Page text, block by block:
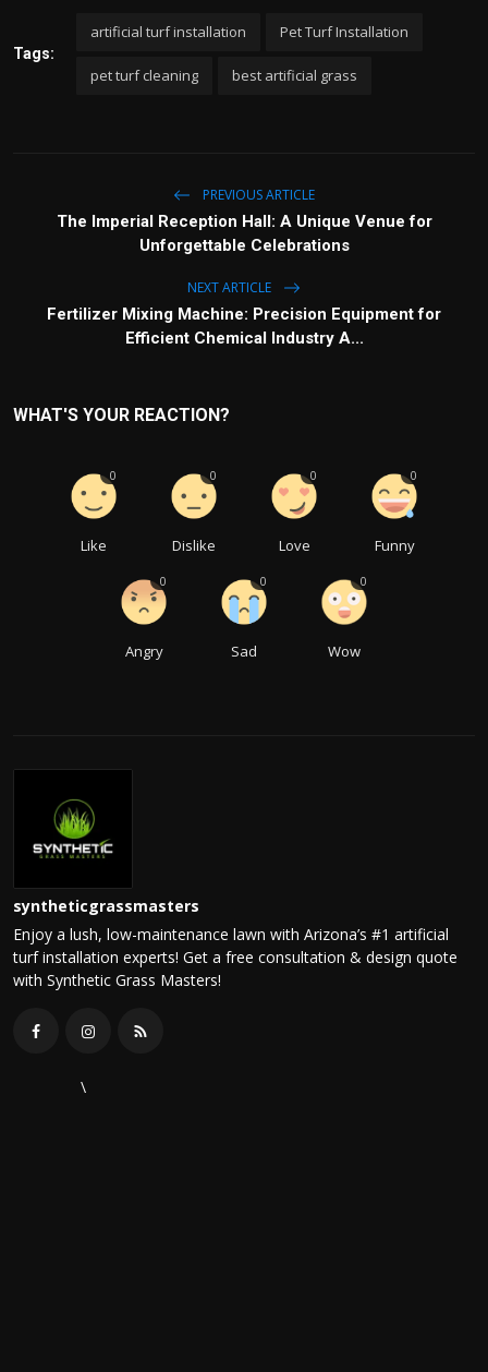
Tags:
artificial turf installation Pet Turf Installation
pet turf cleaning best artificial grass
PREVIOUS ARTICLE
The Imperial Reception Hall: A Unique Venue for
Unforgettable Celebrations
NEXT ARTICLE
Fertilizer Mixing Machine: Precision Equipment for
Efficient Chemical Industry A...
WHAT'S YOUR REACTION?
Like
0
Dislike
0
Love
0
Funny
0
Angry
0
Sad
0
Wow
0
syntheticgrassmasters
Enjoy a lush, low-maintenance lawn with Arizona’s #1 artificial
turf installation experts! Get a free consultation & design quote
with Synthetic Grass Masters!
\